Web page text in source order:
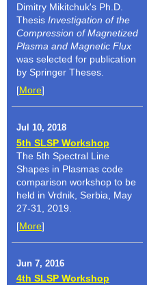
Dimitry Mikitchuk's Ph.D.
Thesis Investigation of the
Compression of Magnetized
Plasma and Magnetic Flux
was selected for publication
by Springer Theses.
[More]
Jul 10, 2018
5th SLSP Workshop
The 5th Spectral Line
Shapes in Plasmas code
comparison workshop to be
held in Vrdnik, Serbia, May
27-31, 2019.
[More]
Jun 7, 2016
4th SLSP Workshop